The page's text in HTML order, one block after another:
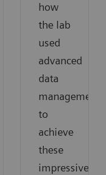
how
the lab
used
advanced
data
management
to
achieve
these
impressive